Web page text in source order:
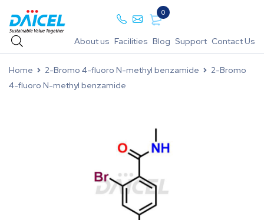
0
About us Facilities Blog Support Contact Us
Home 2-Bromo 4-fluoro N-methyl benzamide
2-Bromo
4-fluoro N-methyl benzamide